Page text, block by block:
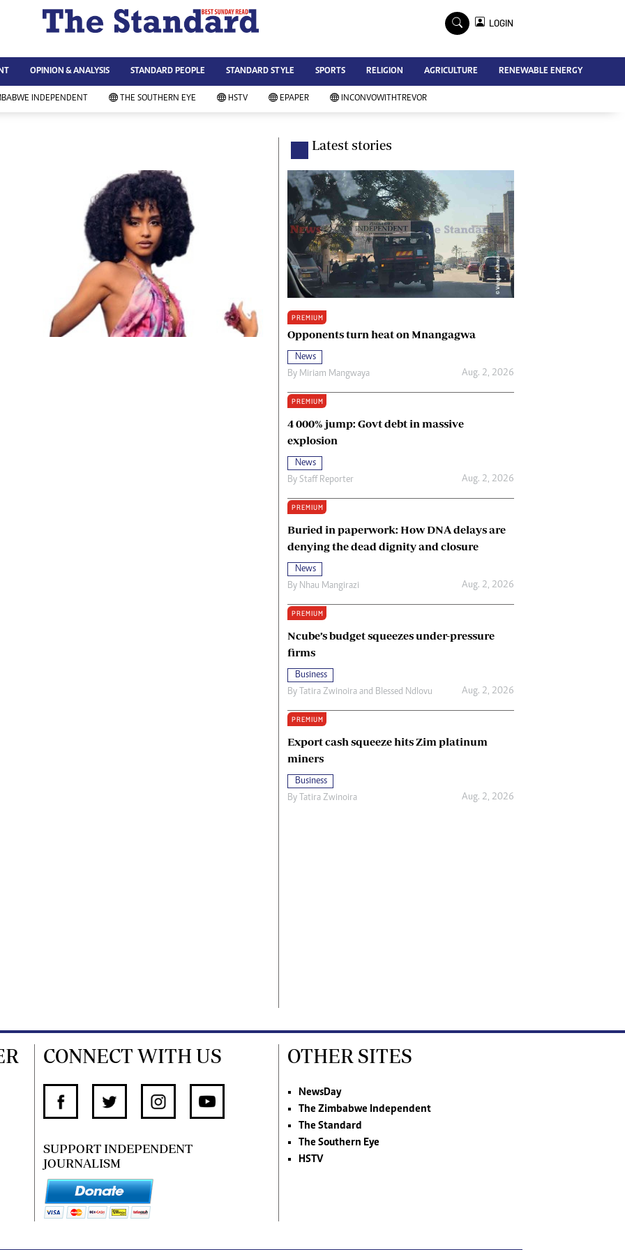
& CURRENT AFFAIRS
Awards 2014
Technology
Agriculture
Standard Education
Local News
Sport
Business
Standard People
Editorial Comment
Environment
Copyright
Advertise
Contact Us
Subscribe
Southern Eye
My Classifieds
Terms And Conditions
Copyright
Disclaimer
Privacy Policy
Agriculture
Picture Gallery
Standard Education
LOGIN
OPINION & ANALYSIS STANDARD PEOPLE STANDARD STYLE SPORTS RELIGION AGRICULTURE RENEWABLE ENERGY
INDEPENDENT THE SOUTHERN EYE HSTV EPAPER INCONVOWITHTREVOR
Latest stories
PREMIUM
Opponents turn heat on Mnangagwa
News
By Miriam Mangwaya Aug. 2, 2026
PREMIUM
4 000% jump: Govt debt in massive
explosion
News
By Staff Reporter Aug. 2, 2026
PREMIUM
Buried in paperwork: How DNA delays are
denying the dead dignity and closure
News
By Nhau Mangirazi Aug. 2, 2026
PREMIUM
Ncube’s budget squeezes under-pressure
firms
Business
By Tatira Zwinoira and Blessed Ndlovu Aug. 2, 2026
PREMIUM
Export cash squeeze hits Zim platinum
miners
Business
By Tatira Zwinoira Aug. 2, 2026
CONNECT WITH US
SUPPORT INDEPENDENT
JOURNALISM
OTHER SITES
NewsDay
The Zimbabwe Independent
The Standard
The Southern Eye
HSTV